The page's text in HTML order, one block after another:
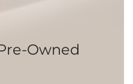
Owned